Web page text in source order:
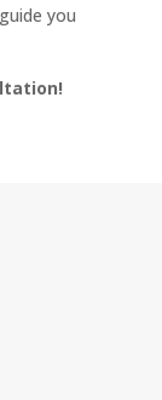
you